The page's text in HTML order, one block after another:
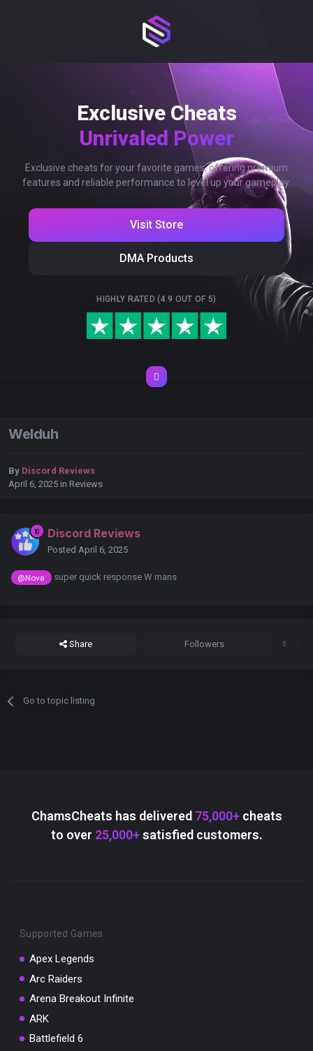
Exclusive Cheats
Unrivaled Power
Exclusive cheats for your favorite games, offering premium
features and reliable performance to level up your gameplay.
Visit Store
DMA Products
HIGHLY RATED (4.9 OUT OF 5)
Welduh
By Discord Reviews
April 6, 2025 in Reviews
Discord Reviews
Posted April 6, 2025
@Nova super quick response W mans
Share Followers 0
Go to topic listing
ChamsCheats has delivered 75,000+cheats
to over 25,000+satisfied customers.
Supported Games
Apex Legends
Arc Raiders
Arena Breakout Infinite
ARK
Battlefield 6